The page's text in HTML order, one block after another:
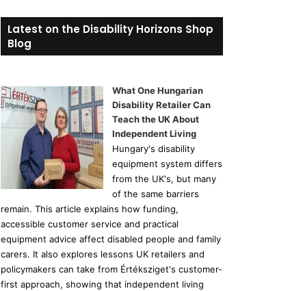
c
h
:
Latest on the Disability Horizons Shop
Blog
What One Hungarian
Disability Retailer Can
Teach the UK About
Independent Living
Hungary's disability
equipment system differs
from the UK's, but many
of the same barriers
remain. This article explains how funding,
accessible customer service and practical
equipment advice affect disabled people and family
carers. It also explores lessons UK retailers and
policymakers can take from Értéksziget's customer-
first approach, showing that independent living